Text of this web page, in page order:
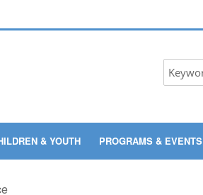
& YOUTH PROGRAMS & EVENTS